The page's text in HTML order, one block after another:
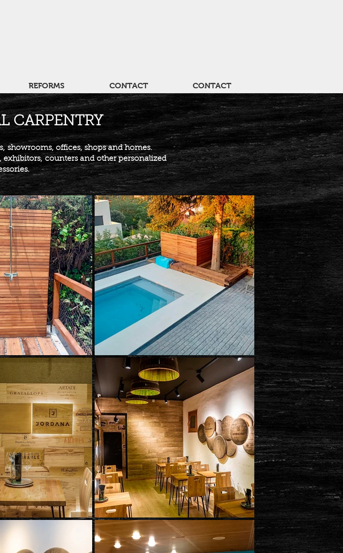
REFORMS CONTACT CONTACT
CARPENTRY
showrooms, offices, shops and homes.
exhibitors,counters and other personalized